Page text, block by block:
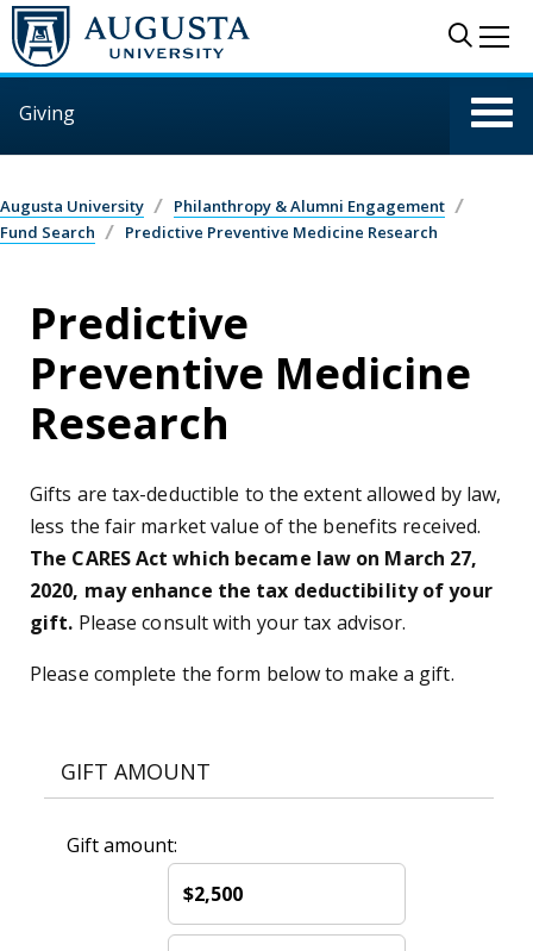
Skip to main content
Giving
Augusta University
Philanthropy & Alumni Engagement
Fund Search
Predictive Preventive Medicine Research
Predictive
Preventive Medicine
Research
Gifts are tax-deductible to the extent allowed by law,
less the fair market value of the benefits received.
The CARES Act which became law on March 27,
2020, may enhance the tax deductibility of your
gift. Please consult with your tax advisor.
Please complete the form below to make a gift.
GIFT AMOUNT
Gift amount:
$2,500